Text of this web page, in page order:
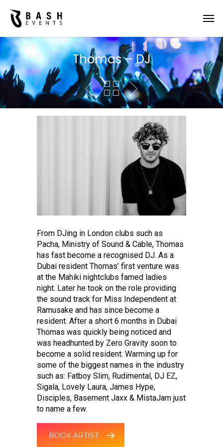
Thomas – DJ
From DJing in London clubs such as
Pacha, Ministry of Sound & Cable, Thomas
has fast become a recognised DJ. As a
Dubai resident Thomas’ first venture was
at the Mahiki nightclubs famed ladies
night. Later he took on the role providing
the sound track for Miss Independent at
Ramusake and has since become a
resident. After a short 6 months in Dubai
Thomas was quickly being noticed and
was headhunted by Zero Gravity soon to
become a solid resident. Warming up for
some of the biggest names in the industry
such as: Fatboy Slim, Rudimental, DJ EZ,
Sigala, Lovely Laura, James Hype,
Disciples, Basement Jaxx & MistaJam just
to name a few.
BOOK ARTIST